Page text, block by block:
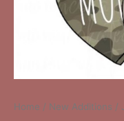
Home / New Additions /